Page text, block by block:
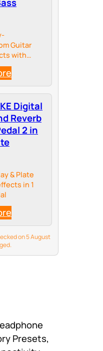
Guitar
with
Amplifier
Digital
Reverb
2 in
& Plate
in 1
on 5 August
Presets,